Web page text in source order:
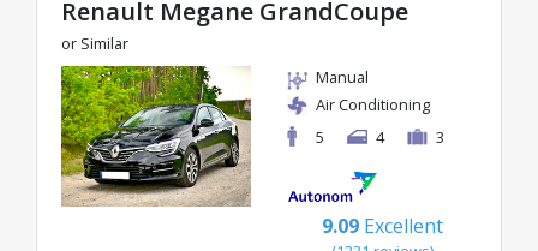
Renault Megane GrandCoupe
or Similar
Manual
Air Conditioning
5
4 3
9.09 Excellent